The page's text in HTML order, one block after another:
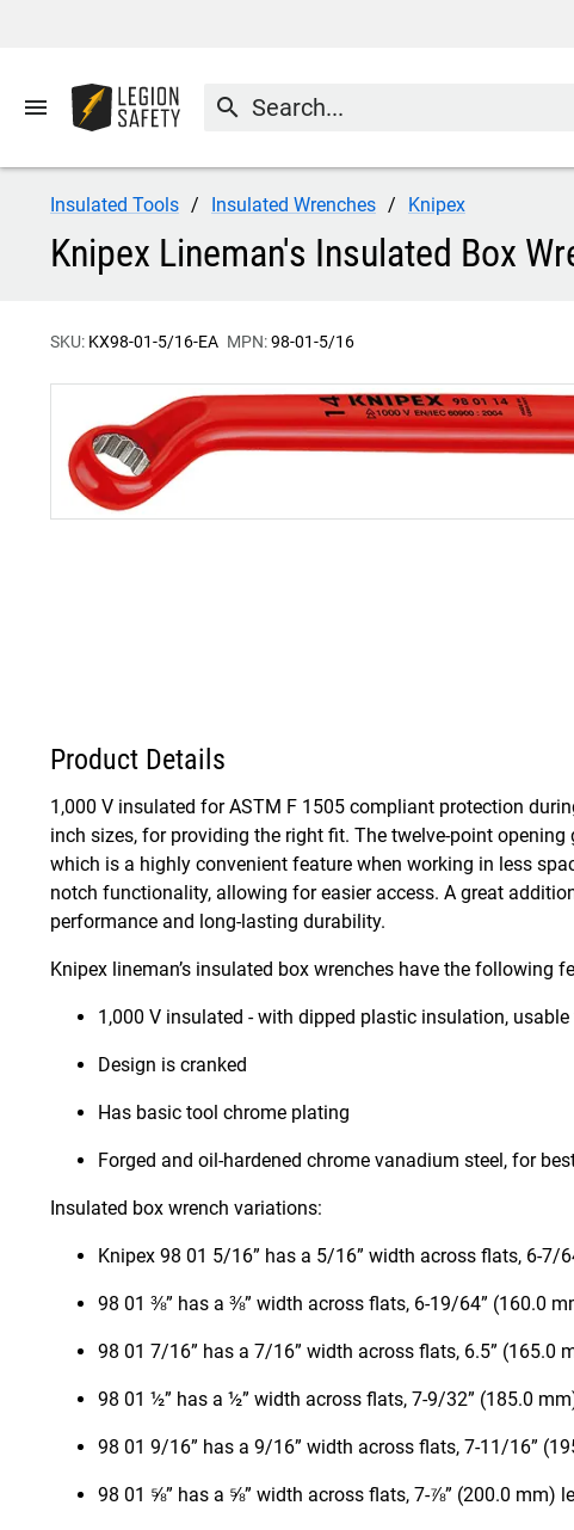
menu search
Insulated Tools Insulated Wrenches Knipex
Knipex Lineman's Insulated Box
SKU: KX98-01-5/16-EA MPN:98-01-5/16
Product Details
1,000 V insulated for ASTM F 1505 compliant protection
inch sizes, for providing the right fit. The twelve-point
which is a highly convenient feature when working in less
notch functionality, allowing for easier access. A great
performance and long-lasting durability.
Knipex lineman’s insulated box wrenches have the following
1,000 V insulated - with dipped plastic insulation,
Design is cranked
Has basic tool chrome plating
Forged and oil-hardened chrome vanadium steel, for
Insulated box wrench variations:
Knipex 98 01 5/16” has a 5/16” width across flats, 6-7/
98 01 ⅜” has a ⅜” width across flats, 6-19/64” (160.0
98 01 7/16” has a 7/16” width across flats, 6.5” (165.0
98 01 ½” has a ½” width across flats, 7-9/32” (185.0
98 01 9/16” has a 9/16” width across flats, 7-11/16”
98 01 ⅝” has a ⅝” width across flats, 7-⅞” (200.0 mm)